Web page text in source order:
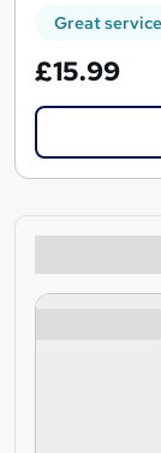
Great service
£15.99